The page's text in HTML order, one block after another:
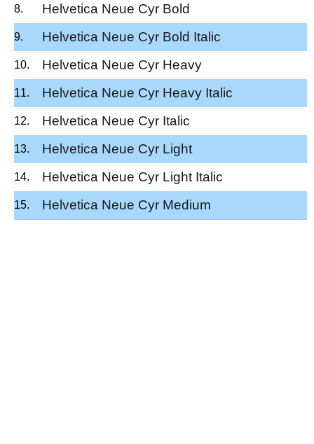
Helvetica Neue Cyr Bold
Helvetica Neue Cyr Bold Italic
Helvetica Neue Cyr Heavy
Helvetica Neue Cyr Heavy Italic
Helvetica Neue Cyr Italic
Helvetica Neue Cyr Light
Helvetica Neue Cyr Light Italic
Helvetica Neue Cyr Medium